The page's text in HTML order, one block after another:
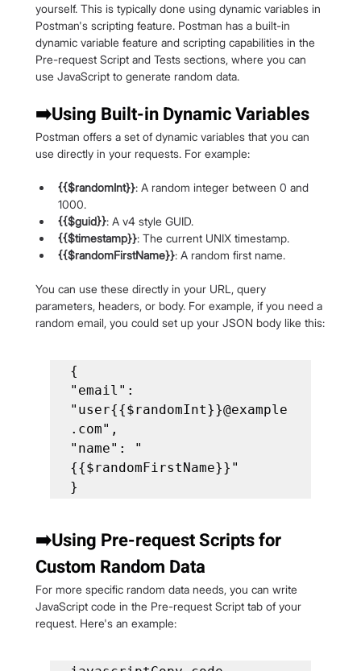
yourself. This is typically done using dynamic variables in
Postman's scripting feature. Postman has a built-in
dynamic variable feature and scripting capabilities in the
Pre-request Script and Tests sections, where you can
use JavaScript to generate random data.
➡️Using Built-in Dynamic Variables
Postman offers a set of dynamic variables that you can
use directly in your requests. For example:
{{$randomInt}}: A random integer between 0 and
1000.
{{$guid}}: A v4 style GUID.
{{$timestamp}}: The current UNIX timestamp.
{{$randomFirstName}}: A random first name.
You can use these directly in your URL, query
parameters, headers, or body. For example, if you need a
random email, you could set up your JSON body like this:
{
"email":
"user{{$randomInt}}@example
.com",
"name": "
{{$randomFirstName}}"
}
➡️Using Pre-request Scripts for
Custom Random Data
For more specific random data needs, you can write
JavaScript code in the Pre-request Script tab of your
request. Here's an example: